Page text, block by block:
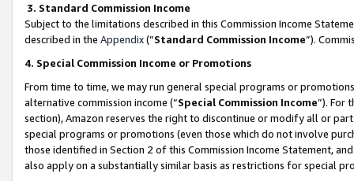
3. Standard Commission Income
Subject to the limitations described in this Commission Income
described in the Appendix(”Standard Commission Income”).
4. Special Commission Income or Promotions
From time to time, we may run general special programs or
alternative commission income (“Special Commission Income”). For
section), Amazon reserves the right to discontinue or modify all or
special programs or promotions (even those which do not involve
those identified in Section 2 of this Commission Income Statement,
also apply on a substantially similar basis as restrictions for special